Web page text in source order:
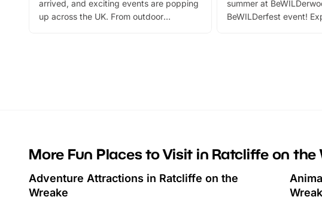
arrived, and exciting events are popping
up across the UK. From outdoor
summer at
BeWILDerfest event!
can grab a fantastic
summer tickets for a
More Fun Places to Visit in Ratcliffe on the
Adventure Attractions in Ratcliffe on the
Wreake